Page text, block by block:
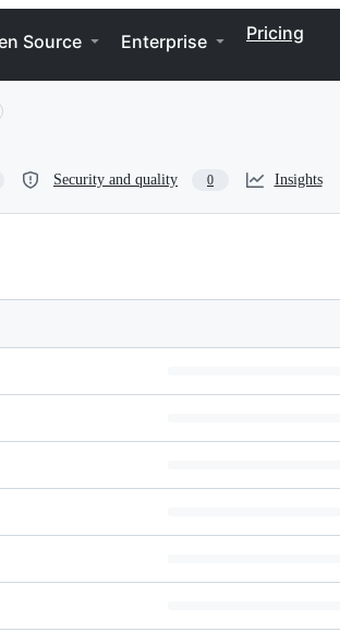
Source Enterprise Pricing
Security and quality 0 Insights